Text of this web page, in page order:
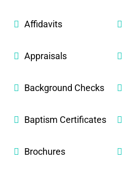
Affidavits
Appraisals
Background Checks
Baptism Certificates
Brochures